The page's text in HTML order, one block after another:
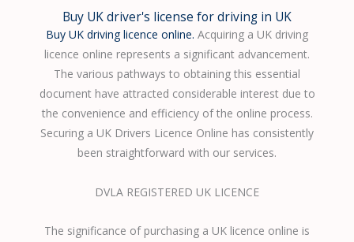
Buy UK driver's license for driving in UK
Buy UK driving licence online. Acquiring a UK driving
licence online represents a significant advancement.
The various pathways to obtaining this essential
document have attracted considerable interest due to
the convenience and efficiency of the online process.
Securing a UK Drivers Licence Online has consistently
been straightforward with our services.
DVLA REGISTERED UK LICENCE
The significance of purchasing a UK licence online is